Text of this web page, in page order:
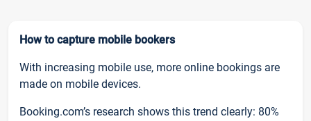
How to capture mobile bookers
With increasing mobile use, more online bookings are
made on mobile devices.
Booking.com’s research shows this trend clearly: 80%